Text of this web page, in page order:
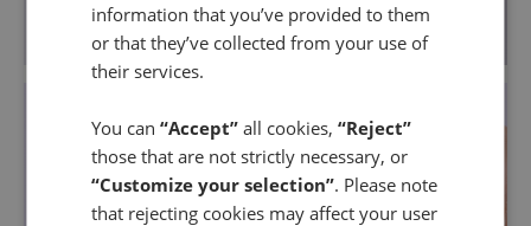
information that you’ve provided to them
or that they’ve collected from your use of
their services.
You can“Accept” all cookies,“Reject”
those that are not strictly necessary, or
“Customize your selection”. Please note
that rejecting cookies may affect your user